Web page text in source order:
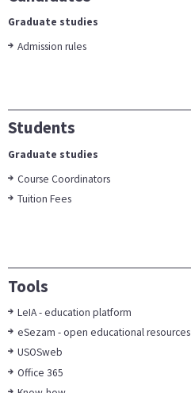
Graduate studies
Admission rules
Students
Graduate studies
Course Coordinators
Tuition Fees
Tools
LeIA - education platform
eSezam - open educational resources
USOSweb
Office 365